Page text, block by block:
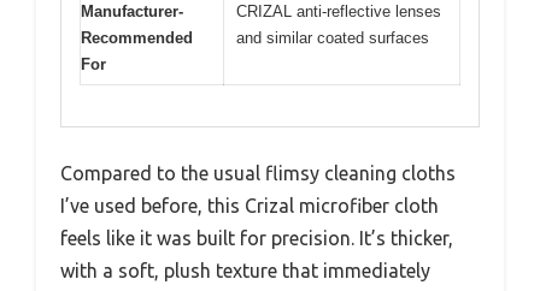
Manufacturer-
Recommended
For
CRIZAL anti-reflective lenses
and similar coated surfaces
Compared to the usual flimsy cleaning cloths
I’ve used before, this Crizal microfiber cloth
feels like it was built for precision. It’s thicker,
with a soft, plush texture that immediately